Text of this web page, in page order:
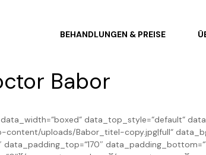
BEHANDLUNGEN & PREISE
Babor
data_top_style=“default“
uploads/Babor_titel-copy.jpg|full“